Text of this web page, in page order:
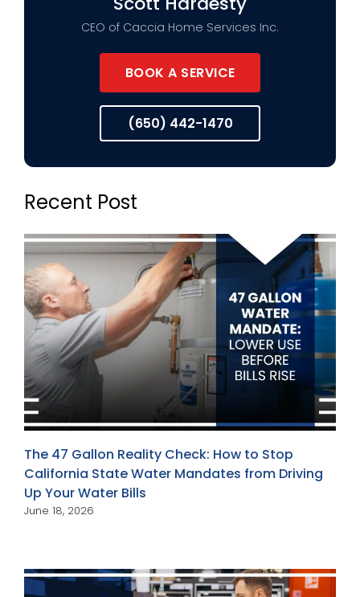
CEO of Caccia Home Services Inc.
BOOK A SERVICE
(650) 442-1470
Recent Post
The 47 Gallon Reality Check: How to Stop
California State Water Mandates from Driving
Up Your Water Bills
June 18, 2026